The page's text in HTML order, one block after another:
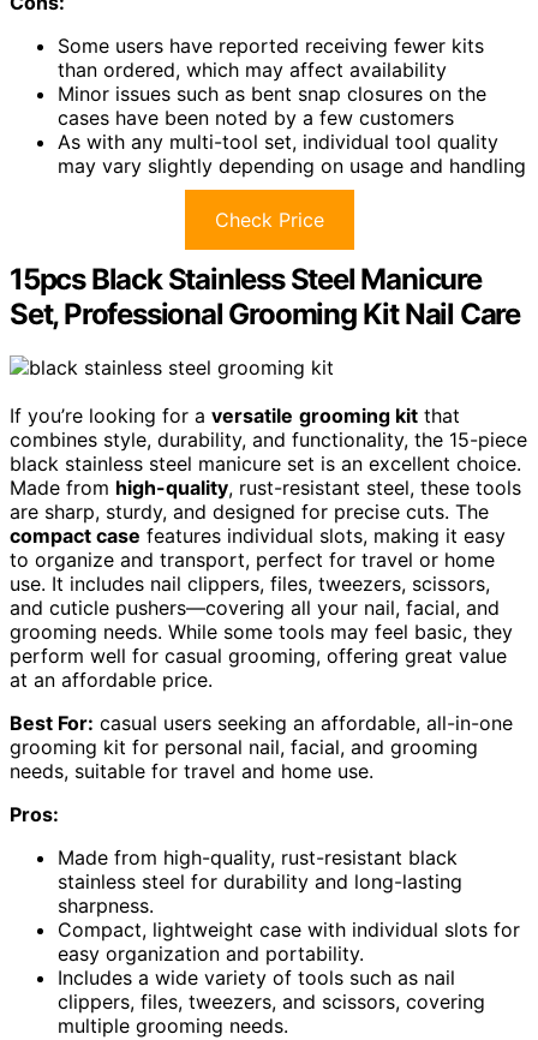
Some users have reported receiving fewer kits
than ordered, which may affect availability
Minor issues such as bent snap closures on the
cases have been noted by a few customers
As with any multi-tool set, individual tool quality
may vary slightly depending on usage and handling
Check Price
15pcs Black Stainless Steel Manicure
Set, Professional Grooming Kit Nail Care
If you’re looking for a versatile grooming kit that
combines style, durability, and functionality, the 15-piece
black stainless steel manicure set is an excellent choice.
Made from high-quality, rust-resistant steel, these tools
are sharp, sturdy, and designed for precise cuts. The
compact case features individual slots, making it easy
to organize and transport, perfect for travel or home
use. It includes nail clippers, files, tweezers, scissors,
and cuticle pushers—covering all your nail, facial, and
grooming needs. While some tools may feel basic, they
perform well for casual grooming, offering great value
at an affordable price.
Best For: casual users seeking an affordable, all-in-one
grooming kit for personal nail, facial, and grooming
needs, suitable for travel and home use.
Pros:
Made from high-quality, rust-resistant black
stainless steel for durability and long-lasting
sharpness.
Compact, lightweight case with individual slots for
easy organization and portability.
Includes a wide variety of tools such as nail
clippers, files, tweezers, and scissors, covering
multiple grooming needs.